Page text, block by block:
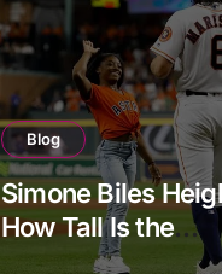
Blog
Simone Biles
How Tall Is the
Legendary